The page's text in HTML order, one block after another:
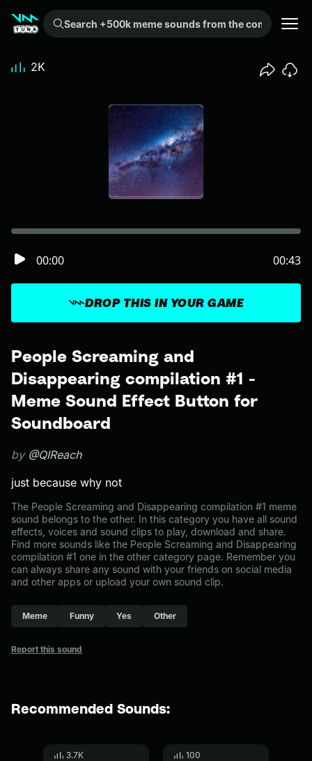
Search +500k meme sounds from the community...
People Screaming and
Disappearing compilation #1 -
Meme Sound Effect Button for
Soundboard
by @QIReach
just because why not
The People Screaming and Disappearing compilation #1 meme
sound belongs to the other. In this category you have all sound
effects, voices and sound clips to play, download and share.
Find more sounds like the People Screaming and Disappearing
compilation #1 one in the other category page. Remember you
can always share any sound with your friends on social media
and other apps or upload your own sound clip.
Meme Funny Yes Other
Report this sound
DROP THIS IN YOUR GAME
00:00 00:43
2K
Recommended Sounds:
3.7K 100